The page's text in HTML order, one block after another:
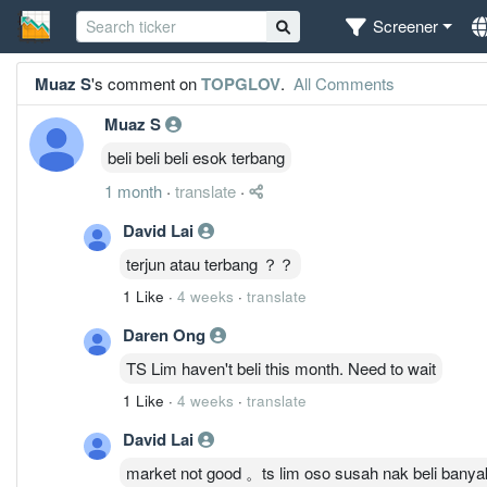
Screener
Muaz S's comment onTOPGLOV. All Comments
Muaz S
beli beli beli esok terbang
1 month · translate ·
David Lai
terjun atau terbang ？？
1 Like · 4 weeks · translate
Daren Ong
TS Lim haven't beli this month. Need to wait
1 Like · 4 weeks · translate
David Lai
market not good 。ts lim oso susah nak beli